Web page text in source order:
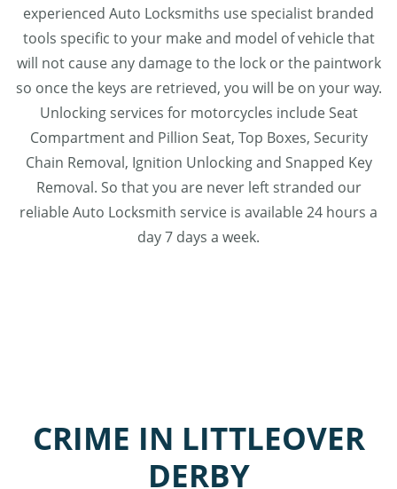
experienced Auto Locksmiths use specialist branded
tools specific to your make and model of vehicle that
will not cause any damage to the lock or the paintwork
so once the keys are retrieved, you will be on your way.
Unlocking services for motorcycles include Seat
Compartment and Pillion Seat, Top Boxes, Security
Chain Removal, Ignition Unlocking and Snapped Key
Removal. So that you are never left stranded our
reliable Auto Locksmith service is available 24 hours a
day 7 days a week.
CRIME IN LITTLEOVER
DERBY